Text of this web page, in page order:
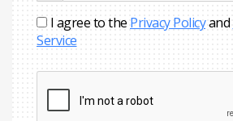
I agree to the Privacy Policyand
Service